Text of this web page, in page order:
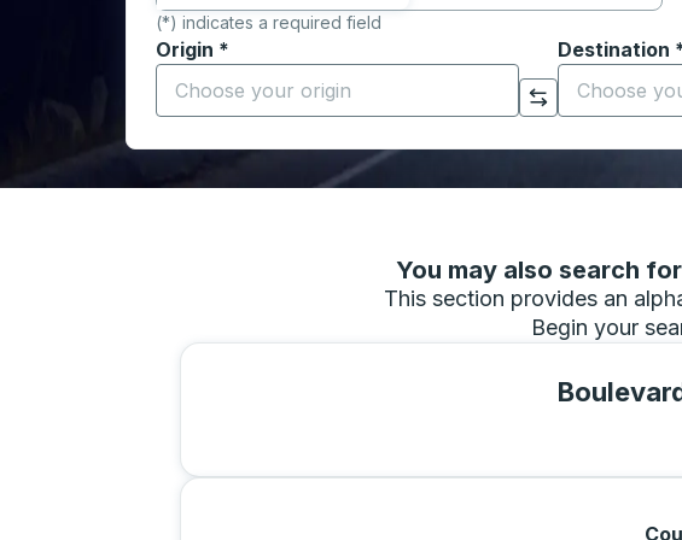
(*) indicates a required field
Origin *
Start typing the origin city to open location options,
Click to switch your origin and destination selections
Destination
Start typing
You may also search
This section provides an
Begin your